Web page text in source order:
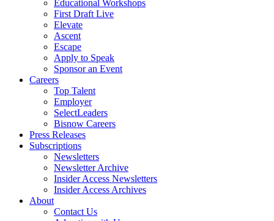
Educational Workshops
First Draft Live
Elevate
Ascent
Escape
Apply to Speak
Sponsor an Event
Careers
Top Talent
Employer
SelectLeaders
Bisnow Careers
Press Releases
Subscriptions
Newsletters
Newsletter Archive
Insider Access Newsletters
Insider Access Archives
About
Contact Us